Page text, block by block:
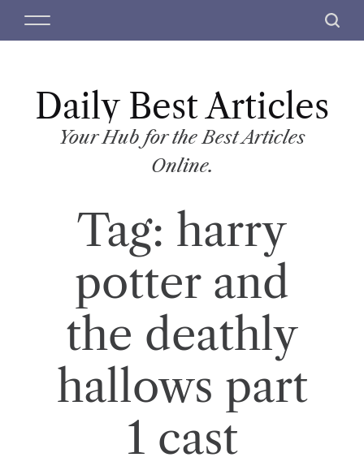
M
S
c
Daily Best Articles
Your Hub for the Best Articles
Online.
Tag: harry
potter and
the deathly
hallows part
1 cast